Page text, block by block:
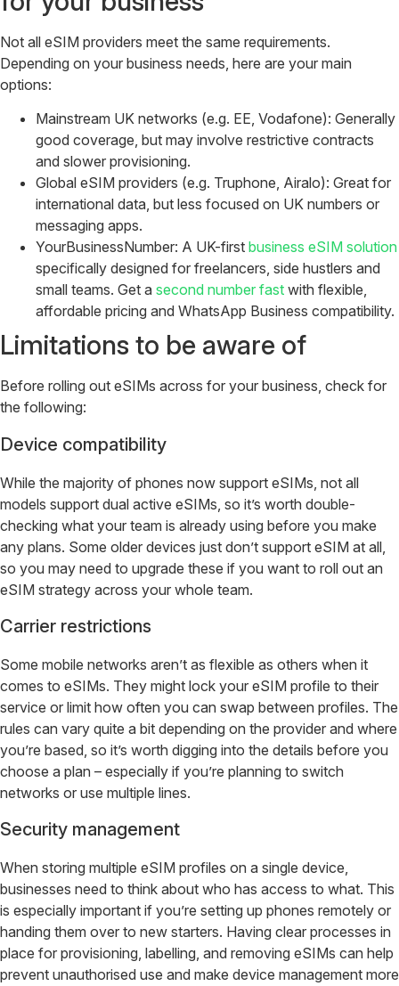
Not all eSIM providers meet the same requirements.
Depending on your business needs, here are your main
options:
Mainstream UK networks (e.g. EE, Vodafone): Generally
good coverage, but may involve restrictive contracts
and slower provisioning.
Global eSIM providers (e.g. Truphone, Airalo): Great for
international data, but less focused on UK numbers or
messaging apps.
YourBusinessNumber: A UK-first business eSIM solution
specifically designed for freelancers, side hustlers and
small teams. Get a second number fast with flexible,
affordable pricing and WhatsApp Business compatibility.
Limitations to be aware of
Before rolling out eSIMs across for your business, check for
the following:
Device compatibility
While the majority of phones now support eSIMs, not all
models support dual active eSIMs, so it’s worth double-
checking what your team is already using before you make
any plans. Some older devices just don’t support eSIM at all,
so you may need to upgrade these if you want to roll out an
eSIM strategy across your whole team.
Carrier restrictions
Some mobile networks aren’t as flexible as others when it
comes to eSIMs. They might lock your eSIM profile to their
service or limit how often you can swap between profiles. The
rules can vary quite a bit depending on the provider and where
you’re based, so it’s worth digging into the details before you
choose a plan – especially if you’re planning to switch
networks or use multiple lines.
Security management
When storing multiple eSIM profiles on a single device,
businesses need to think about who has access to what. This
is especially important if you’re setting up phones remotely or
handing them over to new starters. Having clear processes in
place for provisioning, labelling, and removing eSIMs can help
prevent unauthorised use and make device management more